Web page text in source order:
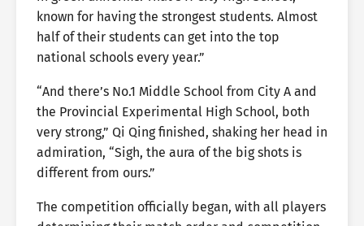
known for having the strongest students. Almost
half of their students can get into the top
national schools every year.”
“And there’s No.1 Middle School from City A and
the Provincial Experimental High School, both
very strong,” Qi Qing finished, shaking her head in
admiration, “Sigh, the aura of the big shots is
different from ours.”
The competition officially began, with all players